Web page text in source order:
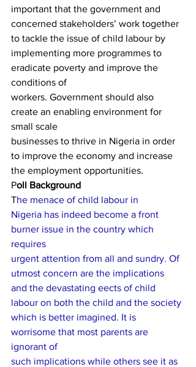
important that the government and
concerned stakeholders’ work together
to tackle the issue of child labour by
implementing more programmes to
eradicate poverty and improve the
conditions of
workers. Government should also
create an enabling environment for
small scale
businesses to thrive in Nigeria in order
to improve the economy and increase
the employment opportunities.
Poll Background
The menace of child labour in
Nigeria has indeed become a front
burner issue in the country which
requires
urgent attention from all and sundry. Of
utmost concern are the implications
and the devastating e­ects of child
labour on both the child and the society
which is better imagined. It is
worrisome that most parents are
ignorant of
such implications while others see it as